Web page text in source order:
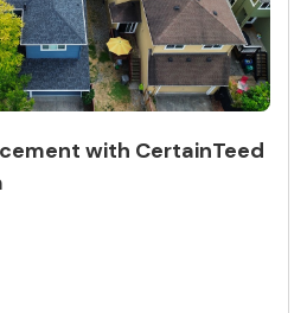
with CertainTeed